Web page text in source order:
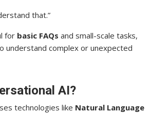
that.”
for basic FAQs and small-scale tasks,
understand complex or unexpected
AI?
technologies like Natural Language